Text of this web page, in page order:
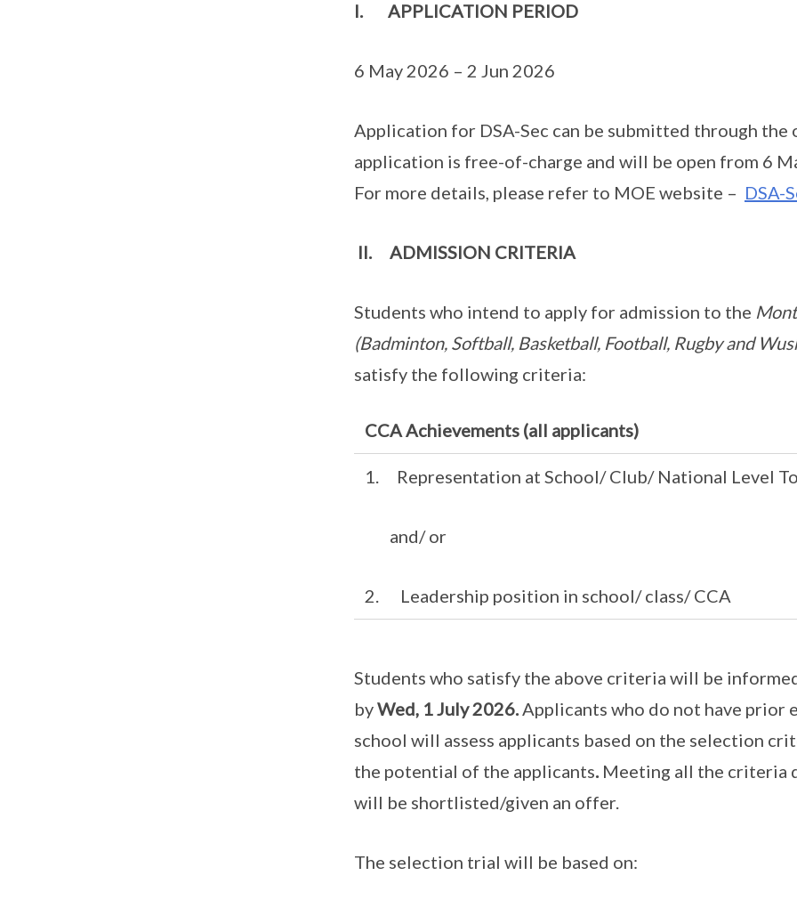
I. APPLICATION PERIOD
6 May 2026 – 2 Jun 2026
Application for DSA-Sec can be submitted through the
application is free-of-charge and will be open from 6
For more details, please refer to MOE website – DSA-
II. ADMISSION CRITERIA
Students who intend to apply for admission to the
(Badminton, Softball, Basketball, Football, Rugby and
satisfy the following criteria:
CCA Achievements (all applicants)
1. Representation at School/ Club/ National Level
and/ or
2. Leadership position in school/ class/ CCA
Students who satisfy the above criteria will be
byWed, 1 July 2026.Applicants who do not have prior
school will assess applicants based on the selection
the potential of the applicants. Meeting all the criteria
will be shortlisted/given an offer.
The selection trial will be based on: